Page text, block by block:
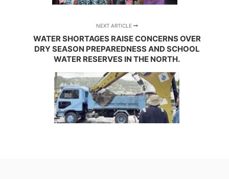
NEXT ARTICLE
WATER SHORTAGES RAISE CONCERNS OVER
DRY SEASON PREPAREDNESS AND SCHOOL
WATER RESERVES IN THE NORTH.